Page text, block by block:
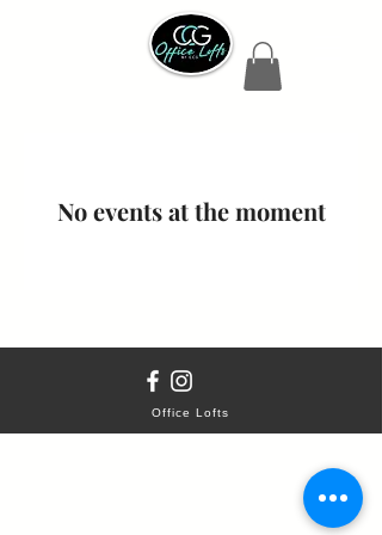
No events at the moment
Office Lofts